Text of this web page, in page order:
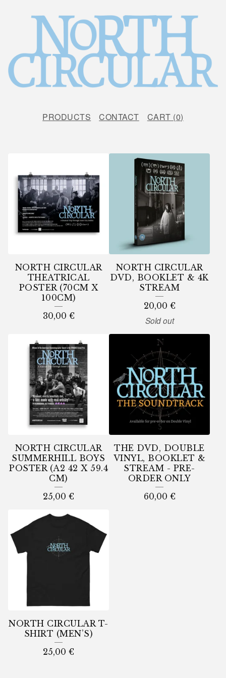
PRODUCTS CONTACT CART (0)
E
ENORTH CIRCULAR
THEATRICAL
POSTER (70CM X
100CM)
30,00 €
NORTH CIRCULAR
DVD, BOOKLET & 4K
STREAM
20,00 €
Sold out
NORTH CIRCULAR
SUMMERHILL BOYS
POSTER (A2 42 X 59.4
CM)
25,00 €
THE DVD, DOUBLE
VINYL, BOOKLET &
STREAM - PRE-
ORDER ONLY
60,00 €
NORTH CIRCULAR T-
SHIRT (MEN’S)
25,00 €